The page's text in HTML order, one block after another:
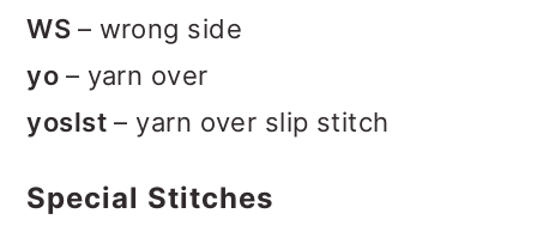
WS – wrong side
yo – yarn over
yoslst – yarn over slip stitch
Special Stitches